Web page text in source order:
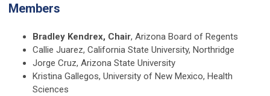
Members
Bradley Kendrex, Chair, Arizona Board of Regents
Callie Juarez, California State University, Northridge
Jorge Cruz, Arizona State University
Kristina Gallegos, University of New Mexico, Health
Sciences